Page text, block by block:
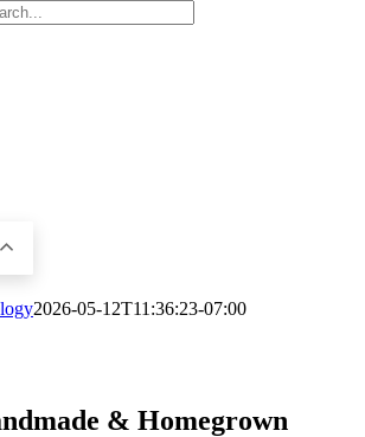
2026-05-12T11:36:23-07:00
& Homegrown